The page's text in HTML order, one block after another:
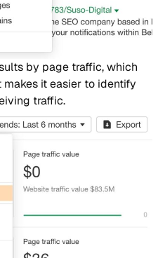
by page traffic, which
it easier to identify
traffic.